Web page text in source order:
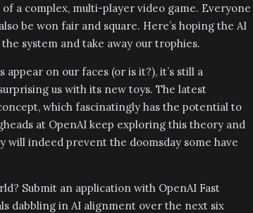
a complex, multi-player video game. Everyone
be won fair and square. Here’s hoping the AI
system and take away our trophies.
appear on our faces (or is it?), it’s still a
us with its new toys. The latest
which fascinatingly has the potential to
at OpenAI keep exploring this theory and
will indeed prevent the doomsday some have
Submit an application with OpenAI Fast
dabbling in AI alignment over the next six